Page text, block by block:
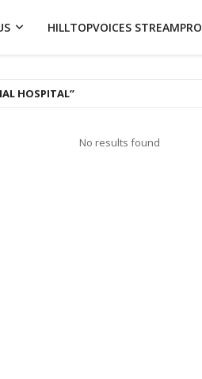
HILLTOPVOICES STREAMPRO
HOSPITAL
No results found